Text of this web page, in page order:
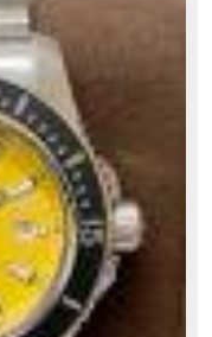
Style